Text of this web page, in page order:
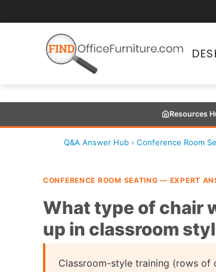
Resources
Q&A Answer Hub › Conference Room
CONFERENCE ROOM SEATING — EXPERT
What type of chair
up in classroom
Classroom-style training (rows